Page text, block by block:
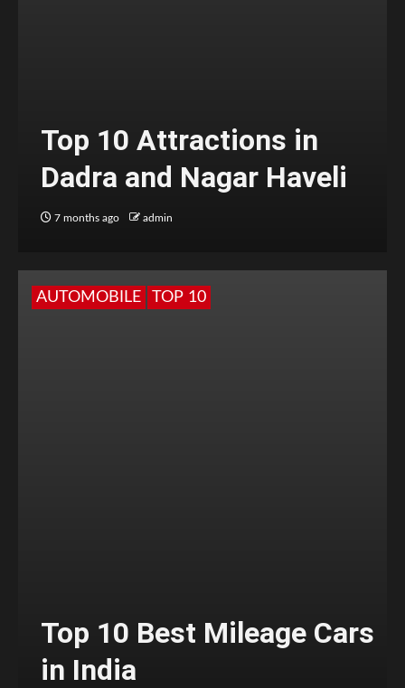
Top 10 Attractions in
Dadra and Nagar Haveli
7 months ago admin
AUTOMOBILE TOP 10
Top 10 Best Mileage Cars
in India